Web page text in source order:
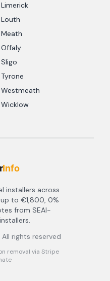
Limerick
Louth
Meath
Offaly
Sligo
Tyrone
Westmeath
Wicklow
installers across
up to €1,800, 0%
from SEAI-
rights reserved
removal via Stripe